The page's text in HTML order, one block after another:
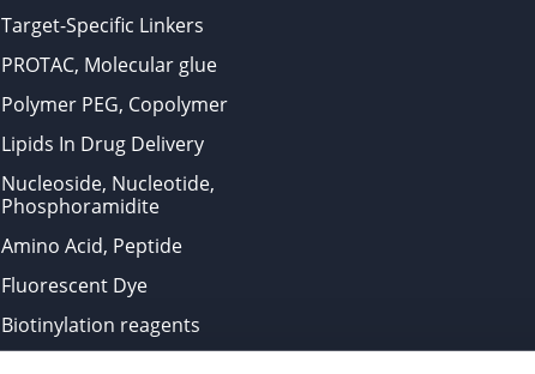
Target-Specific Linkers
PROTAC, Molecular glue
Polymer PEG, Copolymer
Lipids In Drug Delivery
Nucleoside, Nucleotide,
Phosphoramidite
Amino Acid, Peptide
Fluorescent Dye
Biotinylation reagents